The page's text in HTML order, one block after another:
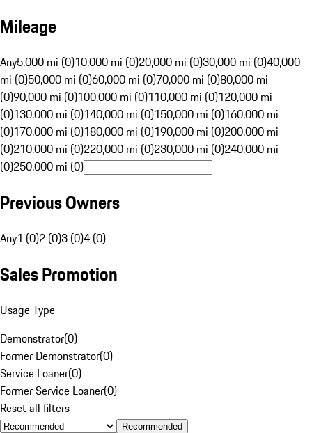
Mileage
Any5,000 mi (0)10,000 mi (0)20,000 mi (0)30,000 mi (0)40,000
mi (0)50,000 mi (0)60,000 mi (0)70,000 mi (0)80,000 mi
(0)90,000 mi (0)100,000 mi (0)110,000 mi (0)120,000 mi
(0)130,000 mi (0)140,000 mi (0)150,000 mi (0)160,000 mi
(0)170,000 mi (0)180,000 mi (0)190,000 mi (0)200,000 mi
(0)210,000 mi (0)220,000 mi (0)230,000 mi (0)240,000 mi
(0)250,000 mi (0)
Previous Owners
Any1 (0)2 (0)3 (0)4 (0)
Sales Promotion
Usage Type
Demonstrator(0)
Former Demonstrator(0)
Service Loaner(0)
Former Service Loaner(0)
Reset all filters
Recommended